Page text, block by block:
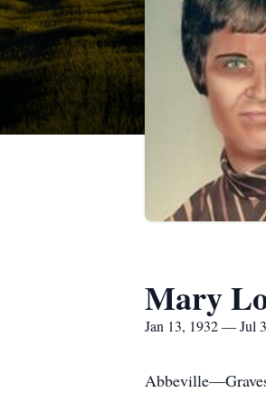
Mary
Jan 13, 1932 — Jul